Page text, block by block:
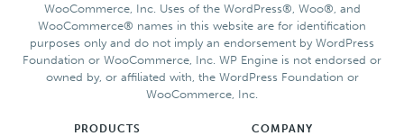
WooCommerce, Inc. Uses of the WordPress®, Woo®, and
WooCommerce® names in this website are for identification
purposes only and do not imply an endorsement by WordPress
Foundation or WooCommerce, Inc. WP Engine is not endorsed or
owned by, or affiliated with, the WordPress Foundation or
WooCommerce, Inc.
PRODUCTS COMPANY